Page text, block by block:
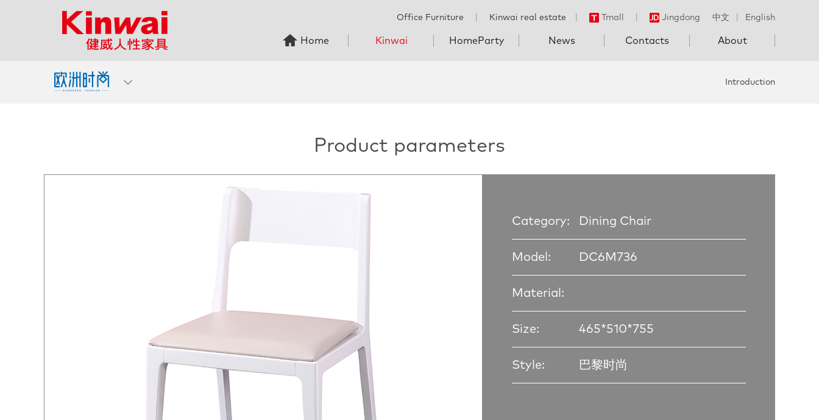
中文 English
Office Furniture Kinwai real estate Tmall Jingdong
Home Kinwai HomeParty News Contacts About
Introduction
Product parameters
Category: Dining Chair
Model: DC6M736
Material:
Size: 465*510*755
Style: 巴黎时尚